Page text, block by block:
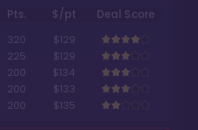
Pts. $/pt
Deal Score
320
$129
225
$129
200
$134
200
$133
200 $135